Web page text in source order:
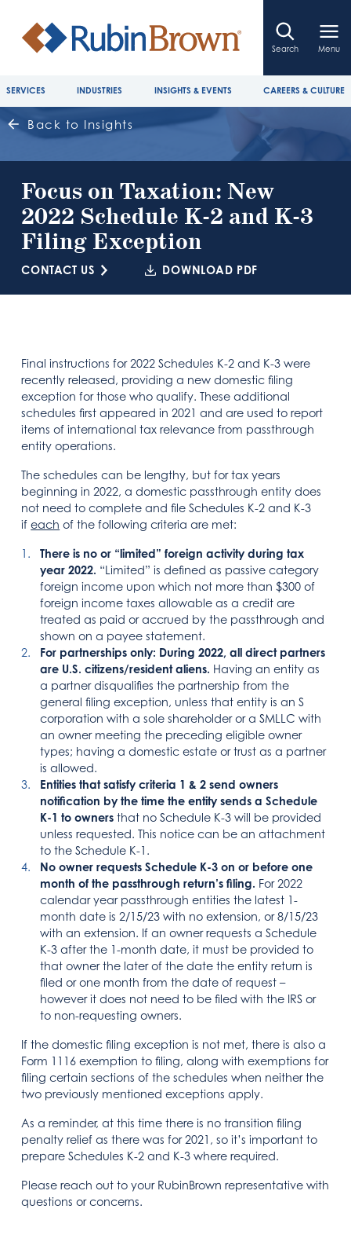
Search Menu
SERVICES INDUSTRIES INSIGHTS & EVENTS CAREERS & CULTURE
Back to Insights
Focus on Taxation: New
2022 Schedule K-2 and K-3
Filing Exception
CONTACT US DOWNLOAD PDF
Final instructions for 2022 Schedules K-2 and K-3 were
recently released, providing a new domestic filing
exception for those who qualify. These additional
schedules first appeared in 2021 and are used to report
items of international tax relevance from passthrough
entity operations.
The schedules can be lengthy, but for tax years
beginning in 2022, a domestic passthrough entity does
not need to complete and file Schedules K-2 and K-3
ifeach of the following criteria are met:
There is no or “limited” foreign activity during tax
year 2022. “Limited” is defined as passive category
foreign income upon which not more than $300 of
foreign income taxes allowable as a credit are
treated as paid or accrued by the passthrough and
shown on a payee statement.
For partnerships only: During 2022, all direct partners
are U.S. citizens/resident aliens. Having an entity as
a partner disqualifies the partnership from the
general filing exception, unless that entity is an S
corporation with a sole shareholder or a SMLLC with
an owner meeting the preceding eligible owner
types; having a domestic estate or trust as a partner
is allowed.
Entities that satisfy criteria 1 & 2 send owners
notification by the time the entity sends a Schedule
K-1 to ownersthat no Schedule K-3 will be provided
unless requested. This notice can be an attachment
to the Schedule K-1.
No owner requests Schedule K-3 on or before one
month of the passthrough return’s filing. For 2022
calendar year passthrough entities the latest 1-
month date is 2/15/23 with no extension, or 8/15/23
with an extension. If an owner requests a Schedule
K-3 after the 1-month date, it must be provided to
that owner the later of the date the entity return is
filed or one month from the date of request –
however it does not need to be filed with the IRS or
to non-requesting owners.
If the domestic filing exception is not met, there is also a
Form 1116 exemption to filing, along with exemptions for
filing certain sections of the schedules when neither the
two previously mentioned exceptions apply.
As a reminder, at this time there is no transition filing
penalty relief as there was for 2021, so it’s important to
prepare Schedules K-2 and K-3 where required.
Please reach out to your RubinBrown representative with
questions or concerns.